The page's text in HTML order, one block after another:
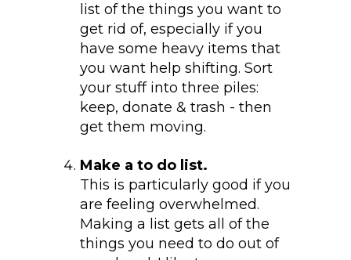
list of the things you want to
get rid of, especially if you
have some heavy items that
you want help shifting. Sort
your stuff into three piles:
keep, donate & trash - then
get them moving.
Make a to do list.
This is particularly good if you
are feeling overwhelmed.
Making a list gets all of the
things you need to do out of